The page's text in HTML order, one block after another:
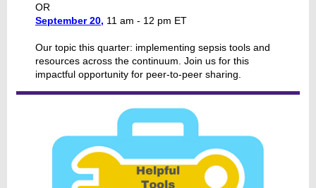
OR
September 20, 11 am - 12 pm ET
Our topic this quarter: implementing sepsis tools and
resources across the continuum. Join us for this
impactful opportunity for peer-to-peer sharing.